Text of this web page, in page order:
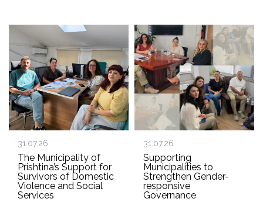
31.07.26
The Municipality of
Prishtina’s Support for
Survivors of Domestic
Violence and Social
Services
31.07.26
Supporting
Municipalities to
Strengthen Gender-
responsive
Governance